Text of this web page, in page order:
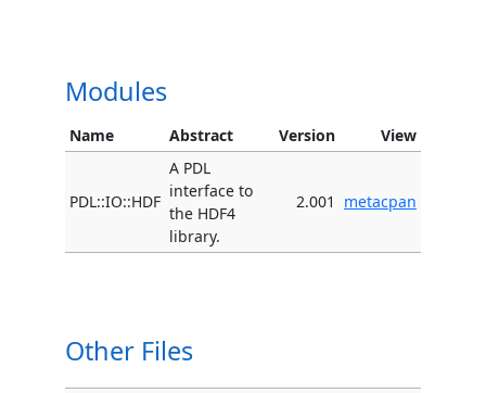
Modules
Name Abstract Version View
PDL::IO::HDF
A PDL
interface to
the HDF4
library.
2.001 metacpan
Other Files